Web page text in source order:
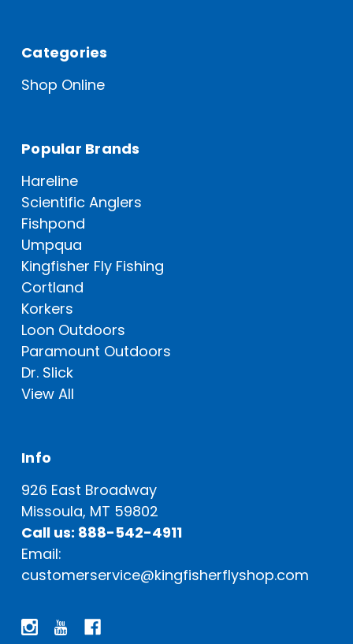
Categories
Shop Online
Popular Brands
Hareline
Scientific Anglers
Fishpond
Umpqua
Kingfisher Fly Fishing
Cortland
Korkers
Loon Outdoors
Paramount Outdoors
Dr. Slick
View All
Info
926 East Broadway
Missoula, MT 59802
Call us: 888-542-4911
Email:
customerservice@kingfisherflyshop.com